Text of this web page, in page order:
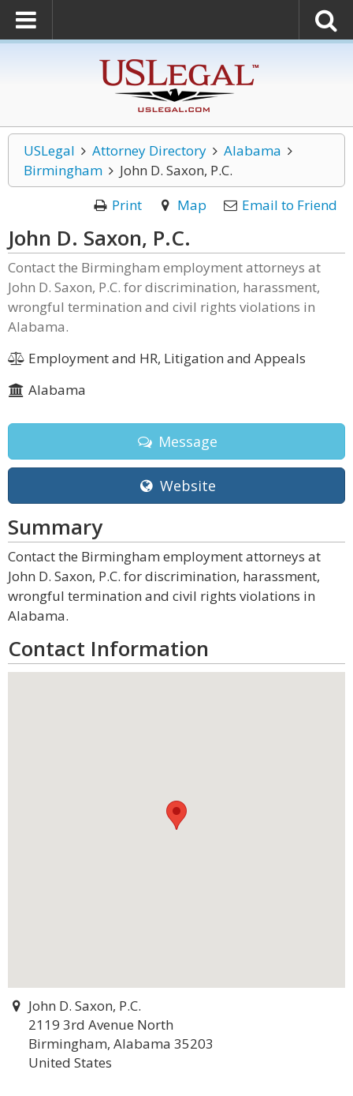
USLegal Attorney Directory
Alabama
Birmingham
John D. Saxon, P.C.
Print
Map Email to Friend
John D. Saxon, P.C.
Contact the Birmingham employment attorneys at
John D. Saxon, P.C. for discrimination, harassment,
wrongful termination and civil rights violations in
Alabama.
Employment and HR, Litigation and Appeals
Alabama
Message
Website
Summary
Contact the Birmingham employment attorneys at
John D. Saxon, P.C. for discrimination, harassment,
wrongful termination and civil rights violations in
Alabama.
Contact Information
John D. Saxon, P.C.
2119 3rd Avenue North
Birmingham, Alabama 35203
United States